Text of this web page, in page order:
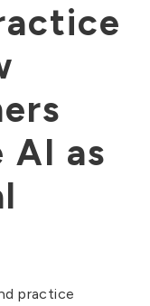
AI as
practice